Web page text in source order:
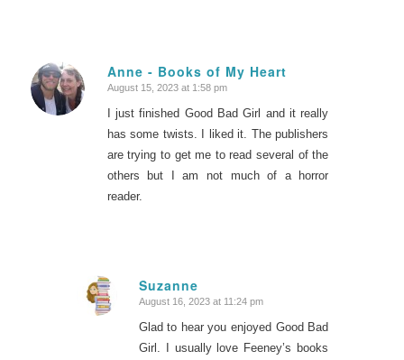
Anne - Books of My Heart
says:
August 15, 2023 at 1:58 pm
I just finished Good Bad Girl and it really
has some twists. I liked it. The publishers
are trying to get me to read several of the
others but I am not much of a horror
reader.
Suzanne
says:
August 16, 2023 at 11:24 pm
Glad to hear you enjoyed Good Bad
Girl. I usually love Feeney’s books